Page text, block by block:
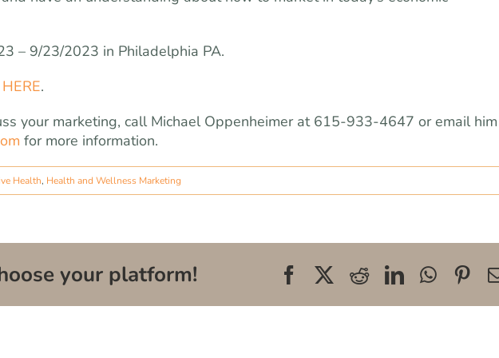
– 9/23/2023 in Philadelphia PA.
HERE.
your marketing, call Michael Oppenheimer at 615-933-4647 or email him
for more information.
Health, Health and Wellness Marketing
your platform! FacebookRedditLinkedIn